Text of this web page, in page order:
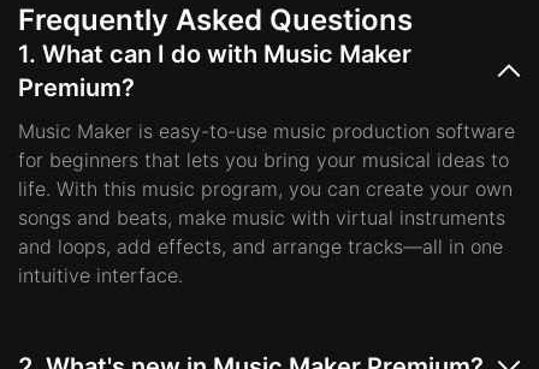
Frequently Asked Questions
1. What can I do with Music Maker
Premium?
Music Maker is easy-to-use music production software
for beginners that lets you bring your musical ideas to
life. With this music program, you can create your own
songs and beats, make music with virtual instruments
and loops, add effects, and arrange tracks—all in one
intuitive interface.